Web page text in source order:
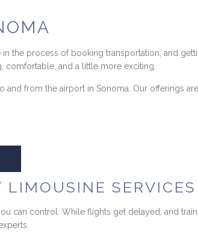
the process of booking transportation, and
comfortable, and a little more exciting.
from the airport in Sonoma. Our offerings
SERVICES
can control. While flights get delayed, and